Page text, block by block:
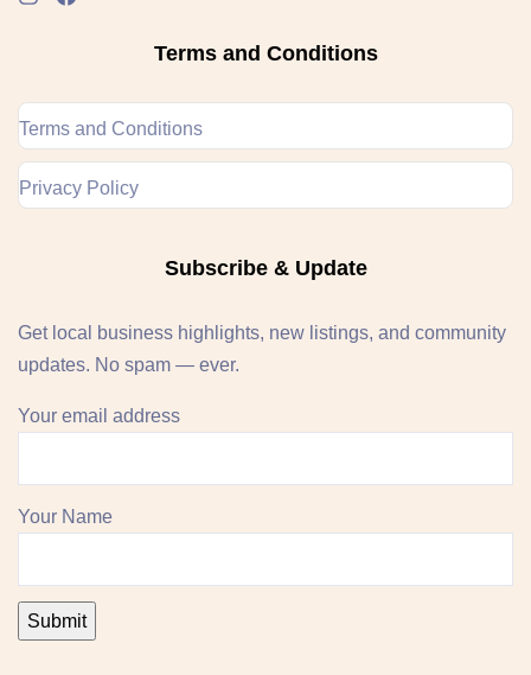
Terms and Conditions
Terms and Conditions
Privacy Policy
Subscribe & Update
Get local business highlights, new listings, and community
updates. No spam — ever.
Your email address
Your Name